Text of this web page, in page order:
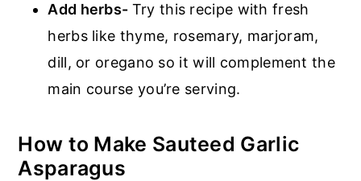
Add herbs- Try this recipe with fresh
herbs like thyme, rosemary, marjoram,
dill, or oregano so it will complement the
main course you’re serving.
How to Make Sauteed Garlic
Asparagus